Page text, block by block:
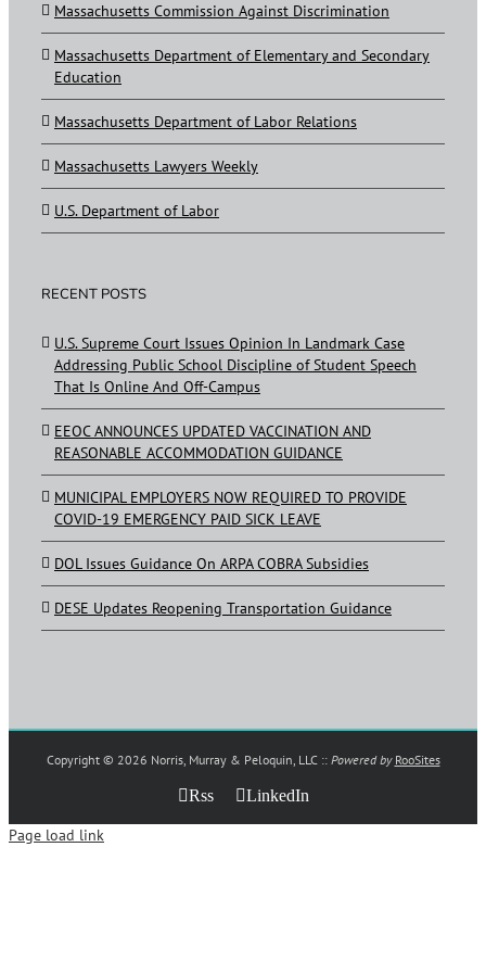
Massachusetts Commission Against Discrimination
Massachusetts Department of Elementary and Secondary
Education
Massachusetts Department of Labor Relations
Massachusetts Lawyers Weekly
U.S. Department of Labor
RECENT POSTS
U.S. Supreme Court Issues Opinion In Landmark Case
Addressing Public School Discipline of Student Speech
That Is Online And Off-Campus
EEOC ANNOUNCES UPDATED VACCINATION AND
REASONABLE ACCOMMODATION GUIDANCE
MUNICIPAL EMPLOYERS NOW REQUIRED TO PROVIDE
COVID-19 EMERGENCY PAID SICK LEAVE
DOL Issues Guidance On ARPA COBRA Subsidies
DESE Updates Reopening Transportation Guidance
Copyright © 2026 Norris, Murray & Peloquin, LLC :: Powered by RooSites
Rss LinkedIn
Page load link